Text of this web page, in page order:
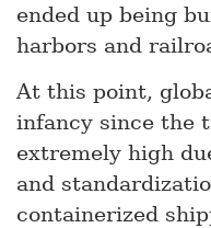
ended up being
harbors and
At this point,
infancy since the
extremely high
and
containerized